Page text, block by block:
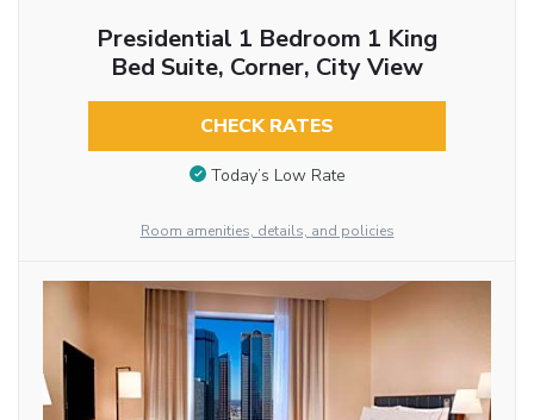
Presidential 1 Bedroom 1 King
Bed Suite, Corner, City View
CHECK RATES
Today’s Low Rate
Room amenities, details, and policies